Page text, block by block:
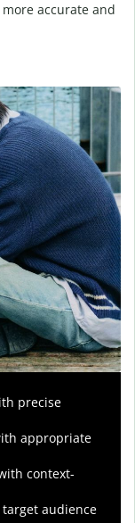
accurate and
precise
appropriate
context-
audience